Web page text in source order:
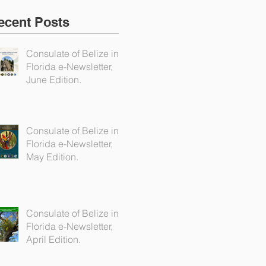
Posts
Consulate of Belize in
Florida e-Newsletter,
June Edition.
Consulate of Belize in
Florida e-Newsletter,
May Edition.
Consulate of Belize in
Florida e-Newsletter,
April Edition.